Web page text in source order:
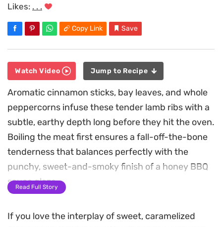
Likes: . . .
Copy Link Save
Watch Video Jump to Recipe
Aromatic cinnamon sticks, bay leaves, and whole
peppercorns infuse these tender lamb ribs with a
subtle, earthy depth long before they hit the oven.
Boiling the meat first ensures a fall-off-the-bone
tenderness that balances perfectly with the
punchy, sweet-and-smoky finish of a honey BBQ
sauce glaze.
glaze caramelizes into a deep, sticky coating that
Read Full Story
If you love the interplay of sweet, caramelized